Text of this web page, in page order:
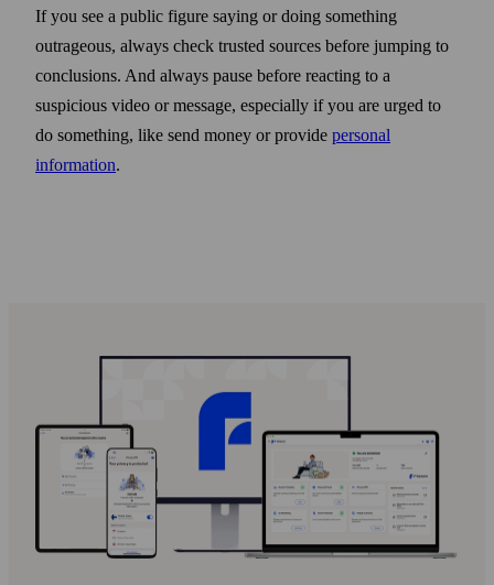
If you see a public figure saying or doing some­thing
outrageous, always check trusted sources before jumping to
conclusions. And always pause before reacting to a
suspicious video or message, especially if you are urged to
do some­thing, like send money or provide personal
information.